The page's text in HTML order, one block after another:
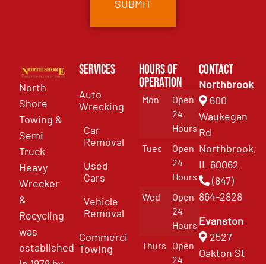
North
Shore
Towing &
Semi
Truck
Heavy
Wrecker
&
Recycling
was
established
Services
Auto
Wrecking
Car
Removal
Used
Cars
Vehicle
Removal
Commercial
Towing
Hours of
Operation
Mon
Open
24
Hours
Tues
Open
24
Hours
Wed
Open
24
Hours
Thurs
Open
24
Contact
Northbrook
600
Waukegan
Rd
Northbrook,
IL 60062
(847)
864-2828
Evanston
2527
Oakton St